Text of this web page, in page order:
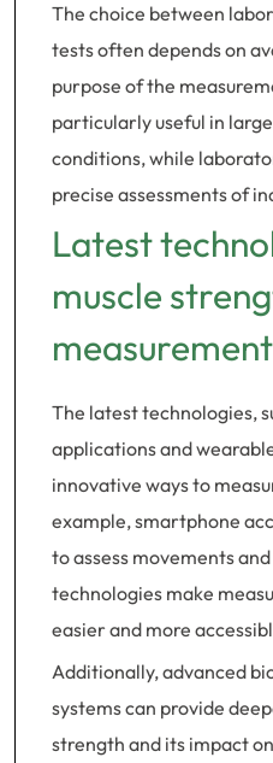
The choice between
tests often depends on
purpose of the
particularly useful in
conditions, while
precise assessments of
Latest
muscle
measurement
The latest technologies,
applications and
innovative ways to
example, smartphone
to assess movements
technologies make
easier and more
Additionally, advanced
systems can provide
strength and its impact